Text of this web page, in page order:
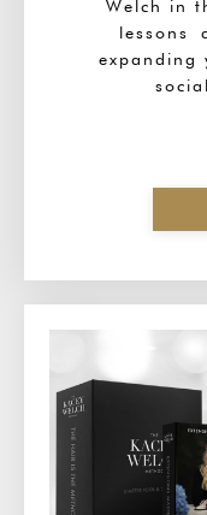
Welch in
lessons
expanding